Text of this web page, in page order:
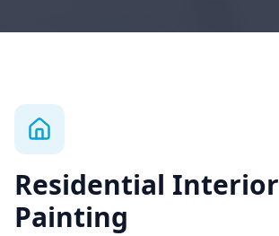
Residential Interior
Painting